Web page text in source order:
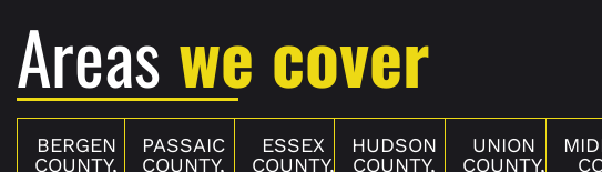
Areaswe cover
BERGEN
COUNTY,
PASSAIC
COUNTY,
ESSEX
COUNTY,
HUDSON
COUNTY,
UNION
COUNTY,